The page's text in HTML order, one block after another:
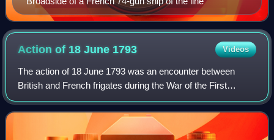
Action of 18 June 1793 Videos
The action of 18 June 1793 was an encounter between
British and French frigates during the War of the First
Coalition. The action occurred off Start Point in Devon,
when the British frigate HMS Nymphe